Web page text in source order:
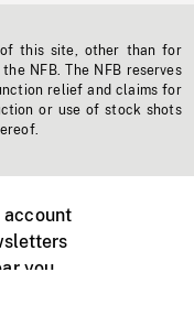
this site, other than for
NFB. The NFB reserves
relief and claims for
or use of stock shots
account
you